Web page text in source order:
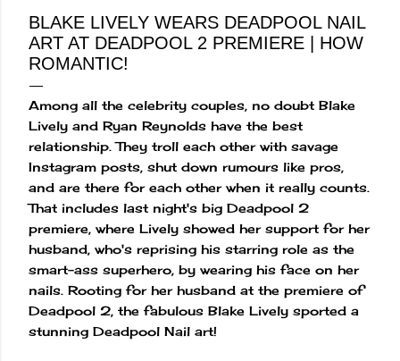
BLAKE LIVELY WEARS DEADPOOL NAIL
ART AT DEADPOOL 2 PREMIERE | HOW
ROMANTIC!
Among all the celebrity couples, no doubt Blake
Lively and Ryan Reynolds have the best
relationship. They troll each other with savage
Instagram posts, shut down rumours like pros,
and are there for each other when it really counts.
That includes last night's big Deadpool 2
premiere, where Lively showed her support for her
husband, who's reprising his starring role as the
smart-ass superhero, by wearing his face on her
nails. Rooting for her husband at the premiere of
Deadpool 2, the fabulous Blake Lively sported a
stunning Deadpool Nail art!